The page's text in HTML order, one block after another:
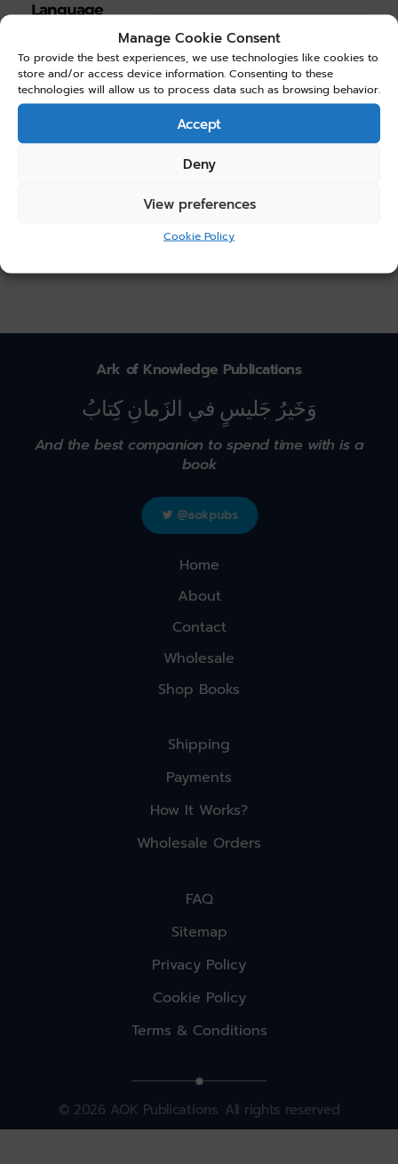
Manage Cookie Consent
To provide the best experiences, we use technologies like cookies to
store and/or access device information. Consenting to these
technologies will allow us to process data such as browsing behavior.
Accept
Deny
View preferences
Cookie Policy
Language
English (4)
Choose Price
Ark of Knowledge Publications
وَخَيرُ جَليسٍ في الزَمانِ كِتابُ
And the best companion to spend time with is a
book
@aokpubs
Home
About
Contact
Wholesale
Shop Books
Shipping
Payments
How It Works?
Wholesale Orders
FAQ
Sitemap
Privacy Policy
Cookie Policy
Terms & Conditions
© 2026 AOK Publications. All rights reserved